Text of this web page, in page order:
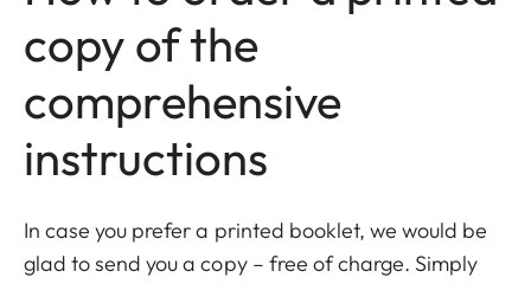
copy of the
comprehensive
instructions
In case you prefer a printed booklet, we would be
glad to send you a copy – free of charge. Simply